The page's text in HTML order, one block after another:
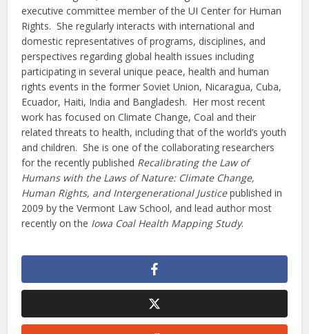
executive committee member of the UI Center for Human
Rights. She regularly interacts with international and
domestic representatives of programs, disciplines, and
perspectives regarding global health issues including
participating in several unique peace, health and human
rights events in the former Soviet Union, Nicaragua, Cuba,
Ecuador, Haiti, India and Bangladesh. Her most recent
work has focused on Climate Change, Coal and their
related threats to health, including that of the world’s youth
and children. She is one of the collaborating researchers
for the recently published Recalibrating the Law of
Humans with the Laws of Nature: Climate Change,
Human Rights, and Intergenerational Justicepublished in
2009 by the Vermont Law School, and lead author most
recently on the Iowa Coal Health Mapping Study.